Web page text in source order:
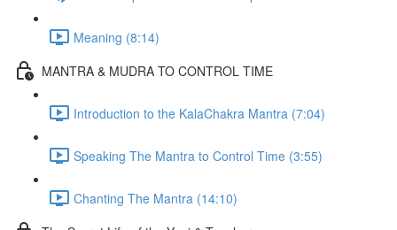
Meaning (8:14)
MANTRA & MUDRA TO CONTROL TIME
Introduction to the KalaChakra Mantra (7:04)
Speaking The Mantra to Control Time (3:55)
Chanting The Mantra (14:10)